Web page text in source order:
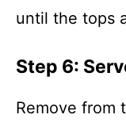
until the tops
Step 6:
Remove from